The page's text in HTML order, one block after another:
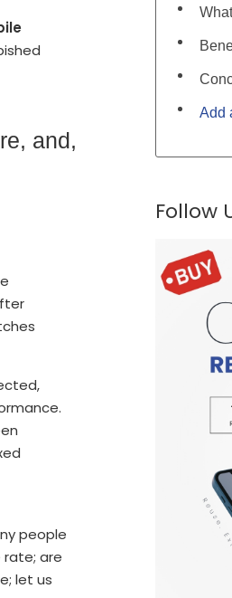
and,
people
are
let us
Add
Follow